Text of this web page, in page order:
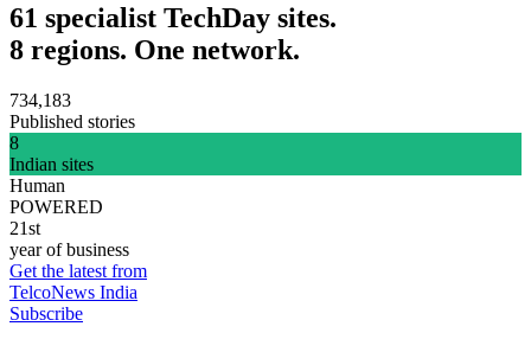
61 specialist TechDay sites.
8 regions. One network.
734,183
Published stories
8
Indian sites
Human
POWERED
21st
year of business
Get the latest from
TelcoNews India
Subscribe